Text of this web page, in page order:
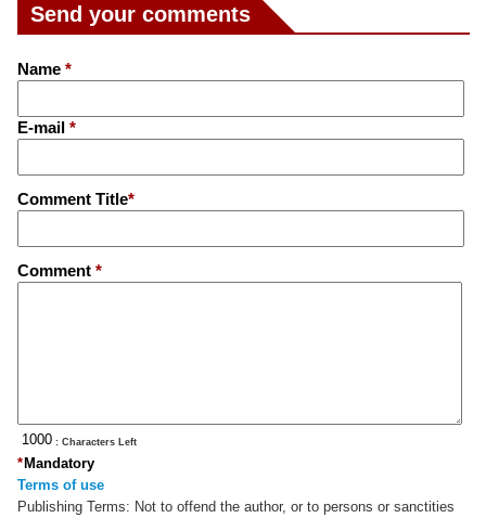
Send your comments
Name *
E-mail *
Comment Title*
Comment *
: Characters Left
Mandatory
*
Terms of use
Publishing Terms: Not to offend the author, or to persons or sanctities